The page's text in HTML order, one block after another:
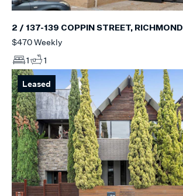
2 / 137-139 COPPIN STREET, RICHMOND
$470 Weekly
1
1
Leased